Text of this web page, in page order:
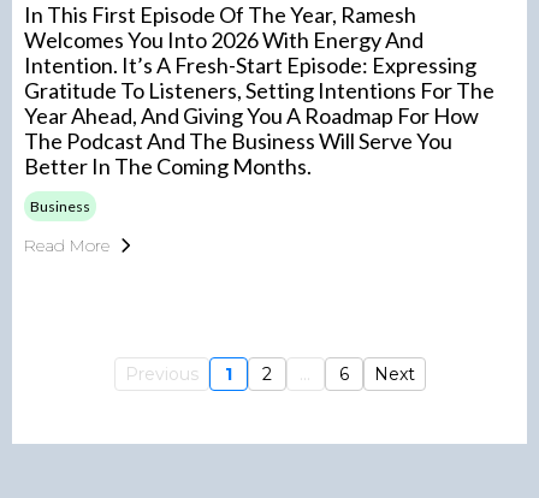
In This First Episode Of The Year, Ramesh
Welcomes You Into 2026 With Energy And
Intention. It’s A Fresh-Start Episode: Expressing
Gratitude To Listeners, Setting Intentions For The
Year Ahead, And Giving You A Roadmap For How
The Podcast And The Business Will Serve You
Better In The Coming Months.
Business
Read More
Previous 1 2 ... 6 Next